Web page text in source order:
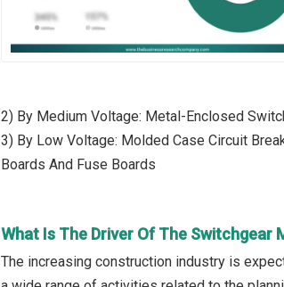
2) By Medium Voltage: Metal-Enclosed
3) By Low Voltage: Molded Case Circuit
Boards And Fuse Boards
What Is The Driver Of The Switchgear
The increasing construction industry is